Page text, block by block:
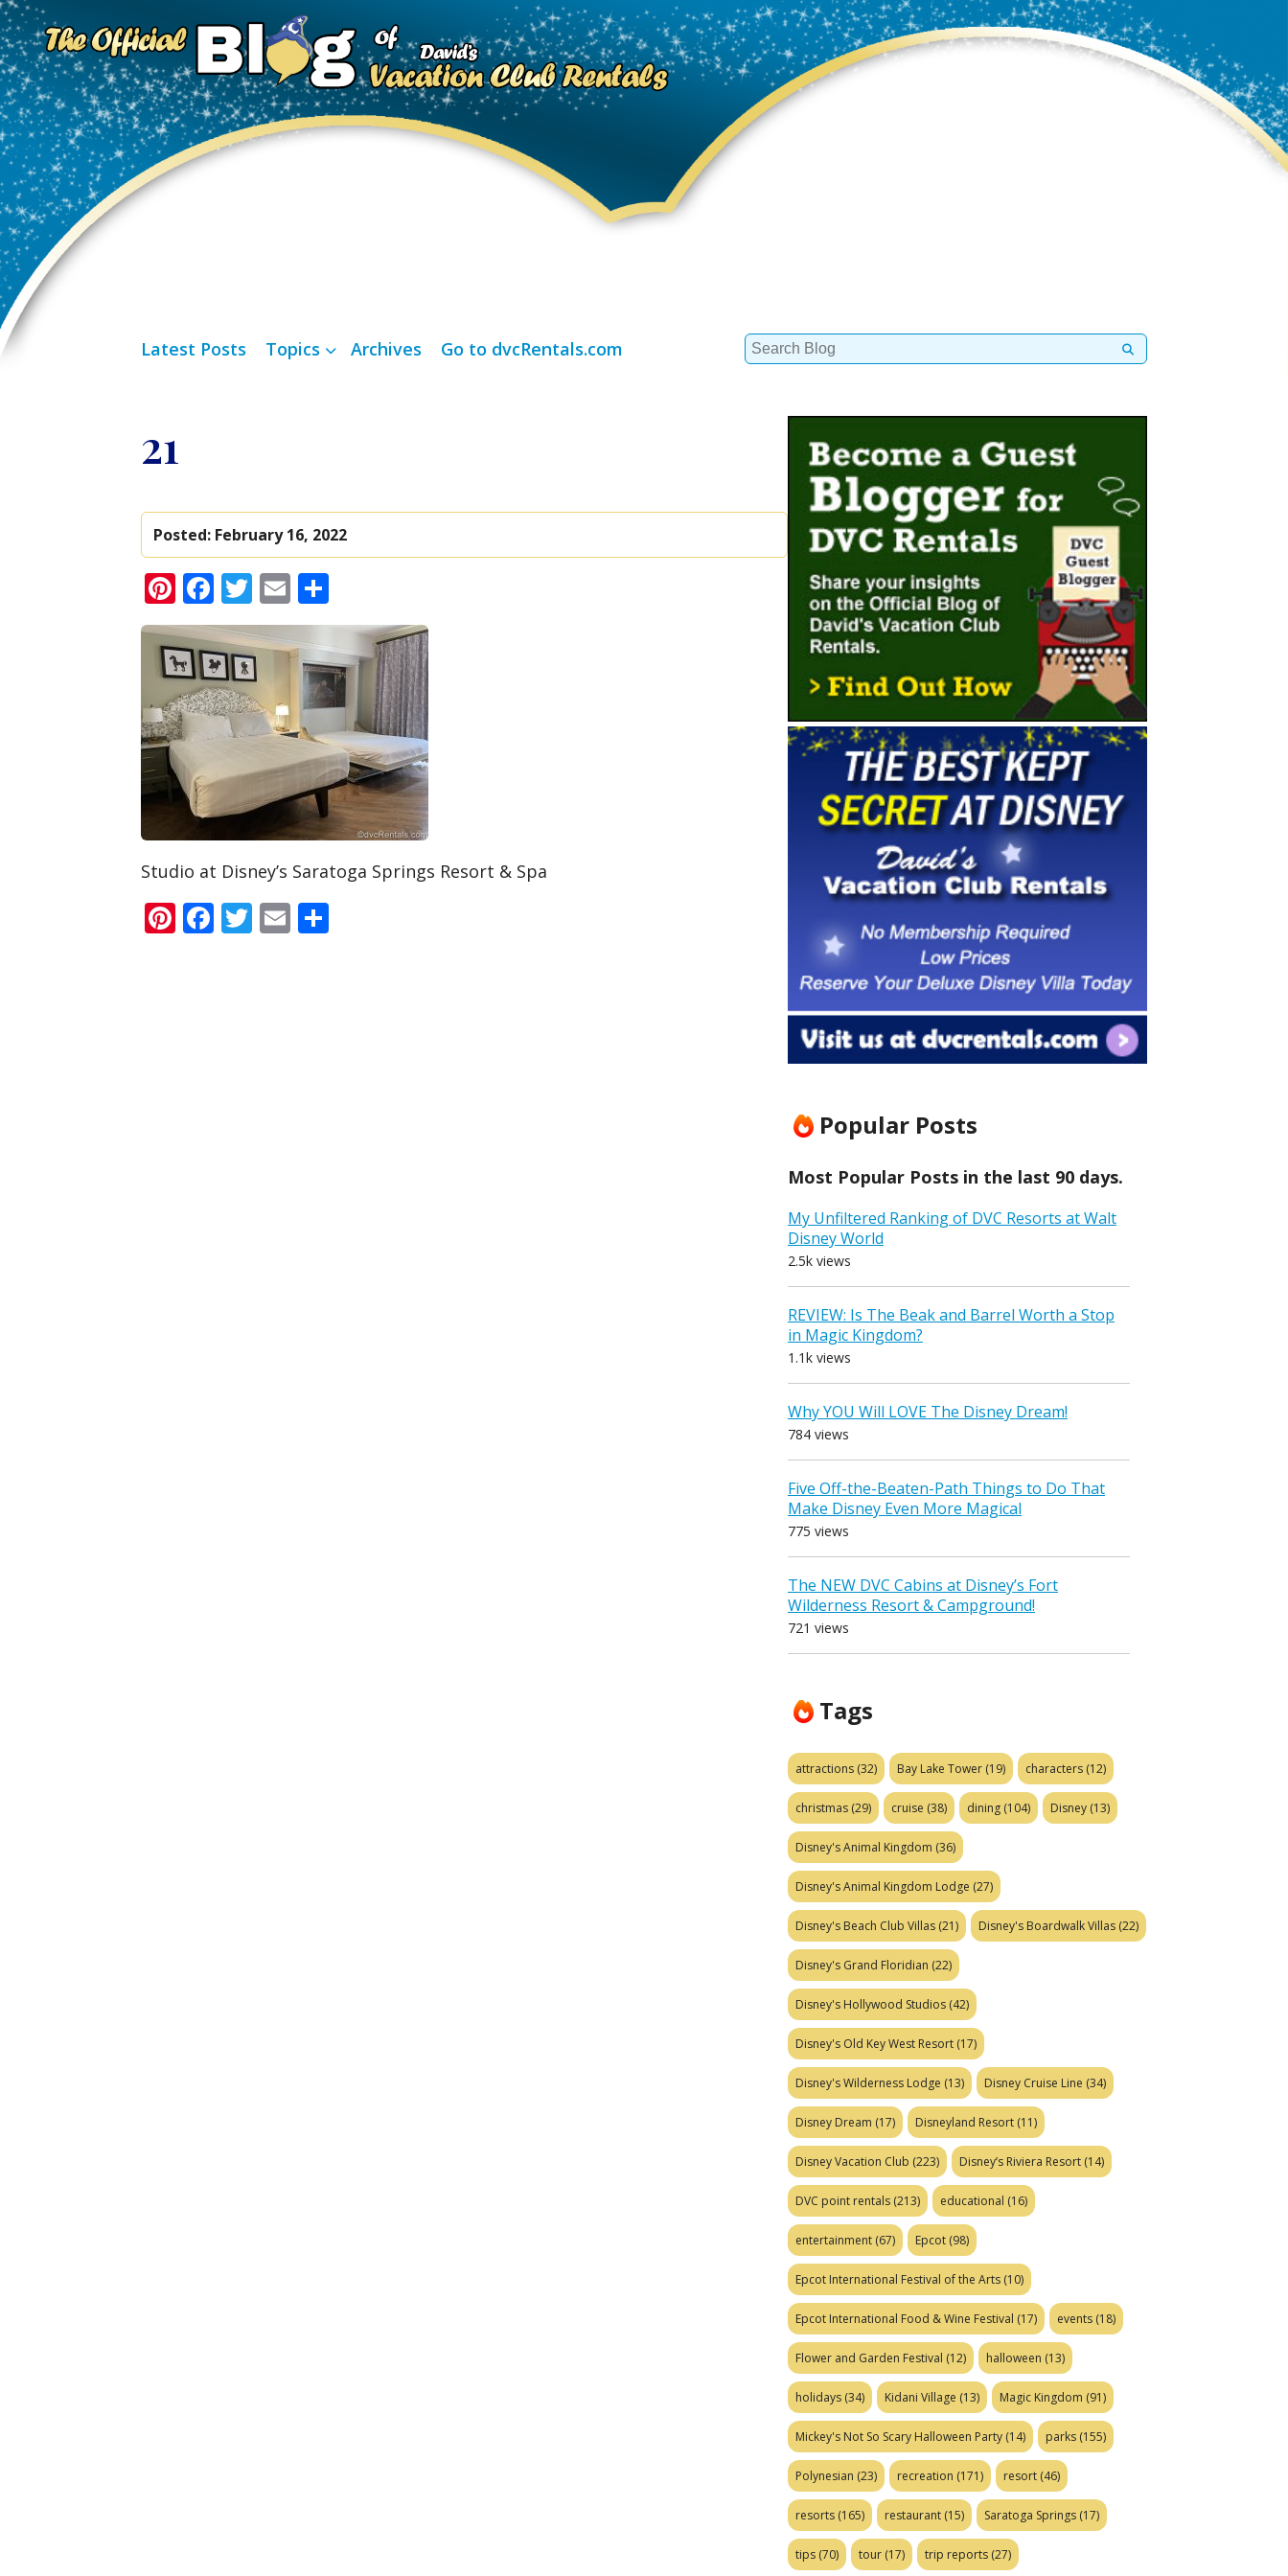
Latest Posts Topics Archives Go to dvcRentals.com
Search
for:
21
Posted: February 16, 2022
Pinterest
Facebook
Twitter
Email
Studio at Disney’s Saratoga Springs Resort & Spa
Pinterest
Facebook
Twitter
Email
Popular Posts
Most Popular Posts in the last 90 days.
My Unfiltered Ranking of DVC Resorts at Walt
Disney World
2.5k views
REVIEW: Is The Beak and Barrel Worth a Stop
in Magic Kingdom?
1.1k views
Why YOU Will LOVE The Disney Dream!
784 views
Five Off-the-Beaten-Path Things to Do That
Make Disney Even More Magical
775 views
The NEW DVC Cabins at Disney’s Fort
Wilderness Resort & Campground!
721 views
Tags
attractions (32) Bay Lake Tower (19) characters (12)
christmas (29) cruise (38) dining (104) Disney (13)
Disney's Animal Kingdom (36)
Disney's Animal Kingdom Lodge (27)
Disney's Beach Club Villas (21) Disney's Boardwalk Villas (22)
Disney's Grand Floridian (22)
Disney's Hollywood Studios (42)
Disney's Old Key West Resort (17)
Disney's Wilderness Lodge (13) Disney Cruise Line (34)
Disney Dream (17) Disneyland Resort (11)
Disney Vacation Club (223) Disney’s Riviera Resort (14)
DVC point rentals (213) educational (16)
entertainment (67) Epcot (98)
Epcot International Festival of the Arts (10)
Epcot International Food & Wine Festival (17) events (18)
Flower and Garden Festival (12) halloween (13)
holidays (34) Kidani Village (13) Magic Kingdom (91)
Mickey's Not So Scary Halloween Party (14) parks (155)
Polynesian (23) recreation (171) resort (46)
resorts (165) restaurant (15) Saratoga Springs (17)
tips (70) tour (17) trip reports (27)